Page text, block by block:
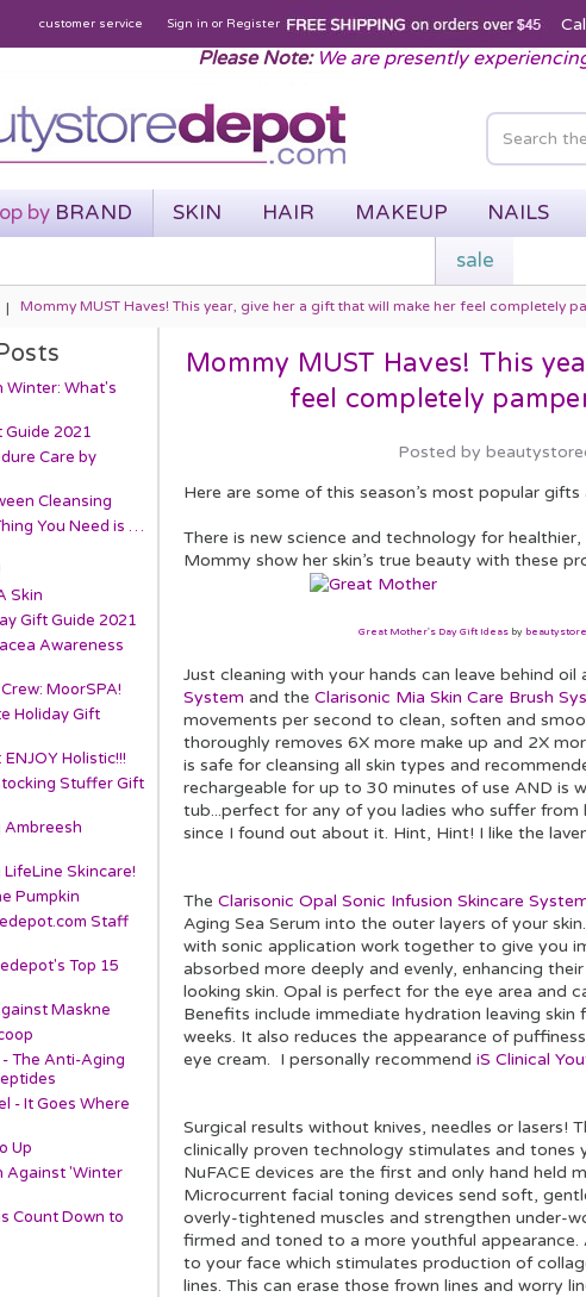
customer service Sign in or Register
Please Note: We are presently
byBRAND SKIN HAIR MAKEUP NAILS
sale
Mommy MUST Haves! This year, give her a gift that will make her feel completely
Winter: What's
Guide 2021
Care by
Cleansing
You Need is …
Skin
Gift Guide 2021
Awareness
MoorSPA!
Holiday Gift
Holistic!!!
Stuffer Gift
Ambreesh
Skincare!
Pumpkin
Staff
Top 15
Maskne
The Anti-Aging
- It Goes Where
Up
Against 'Winter
Count Down to
Mommy MUST Haves! This
feel completely
Posted by
Here are some of this season’s most popular
There is new science and technology for
Mommy show her skin’s true beauty with these
Great Mother's Day Gift Ideas by
Just cleaning with your hands can leave behind
System and the Clarisonic Mia Skin Care Brush
movements per second to clean, soften and
thoroughly removes 6X more make up and 2X
is safe for cleansing all skin types and
rechargeable for up to 30 minutes of use AND is
tub...perfect for any of you ladies who suffer
since I found out about it. Hint, Hint! I like the
The Clarisonic Opal Sonic Infusion Skincare
Aging Sea Serum into the outer layers of your
with sonic application work together to give you
absorbed more deeply and evenly, enhancing
looking skin. Opal is perfect for the eye area and
Benefits include immediate hydration leaving
weeks. It also reduces the appearance of
eye cream. I personally recommend iS Clinical
Surgical results without knives, needles or lasers!
clinically proven technology stimulates and
NuFACE devices are the first and only hand held
Microcurrent facial toning devices send soft,
overly-tightened muscles and strengthen under-
firmed and toned to a more youthful
to your face which stimulates production of
lines. This can erase those frown lines and worry